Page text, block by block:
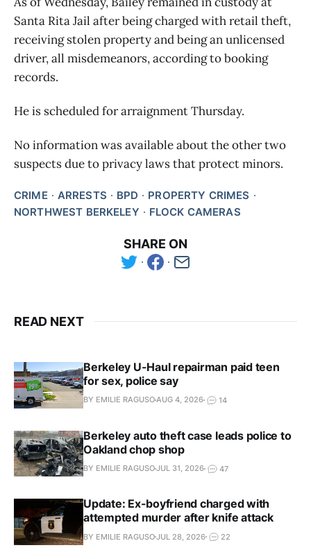
Santa Rita Jail after being charged with retail theft,
receiving stolen property and being an unlicensed
driver, all misdemeanors, according to booking
records.
He is scheduled for arraignment Thursday.
No information was available about the other two
suspects due to privacy laws that protect minors.
CRIME ARRESTS BPD
PROPERTY CRIMES
NORTHWEST BERKELEY
FLOCK CAMERAS
SHARE ON
READ NEXT
Berkeley U-Haul repairman paid teen
for sex, police say
BY EMILIE RAGUSOAUG 4, 2026 14
Berkeley auto theft case leads police to
Oakland chop shop
BY EMILIE RAGUSOJUL 31, 2026 47
Update: Ex-boyfriend charged with
attempted murder after knife attack
BY EMILIE RAGUSOJUL 28, 2026 22